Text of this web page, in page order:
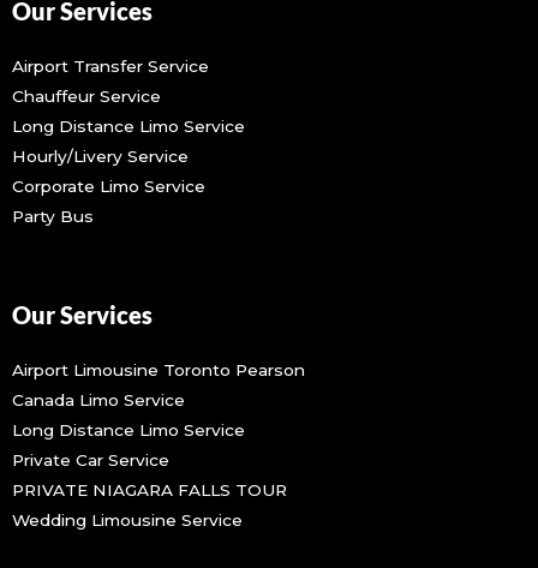
Our Services
Airport Transfer Service
Chauffeur Service
Long Distance Limo Service
Hourly/Livery Service
Corporate Limo Service
Party Bus
Our Services
Airport Limousine Toronto Pearson
Canada Limo Service
Long Distance Limo Service
Private Car Service
PRIVATE NIAGARA FALLS TOUR
Wedding Limousine Service